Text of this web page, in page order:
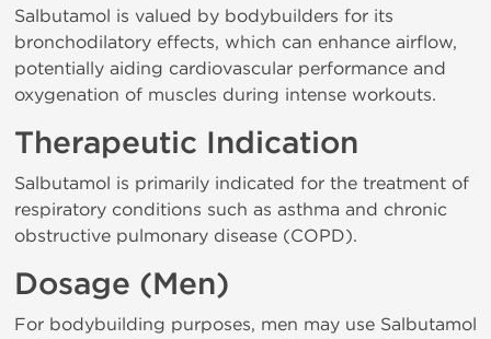
Salbutamol is valued by bodybuilders for its
bronchodilatory effects, which can enhance airflow,
potentially aiding cardiovascular performance and
oxygenation of muscles during intense workouts.
Therapeutic Indication
Salbutamol is primarily indicated for the treatment of
respiratory conditions such as asthma and chronic
obstructive pulmonary disease (COPD).
Dosage (Men)
For bodybuilding purposes, men may use Salbutamol